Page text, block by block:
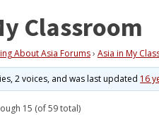
Classroom
About Asia Forums› Asia in My
2 voices, and was last updated 16
15 (of 59 total)